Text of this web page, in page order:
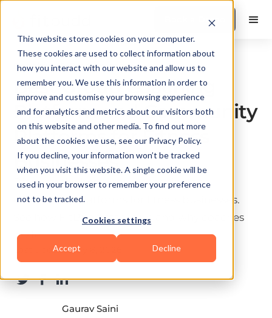
This website stores cookies on your computer.
These cookies are used to collect information about
how you interact with our website and allow us to
remember you. We use this information in order to
improve and customise your browsing experience
and for analytics and metrics about our visitors both
on this website and other media. To find out more
about the cookies we use, see our Privacy Policy.
If you decline, your information won’t be tracked
when you visit this website. A single cookie will be
used in your browser to remember your preference
not to be tracked.
Cookies settings
Accept Decline
Book a Demo
Coaching & Programming
Best Group Coaching
Platform and Community
Platforms for Fitness
Businesses
Discover the best group coaching and
community platforms for fitness businesses.
See how FitBudd stacks up and why coaches
prefer it.
Last update:July 6, 2026
10 min read
Gaurav Saini